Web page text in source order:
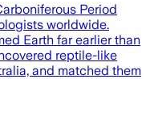
Period
worldwide.
Earth far earlier than
reptile-like
and matched them